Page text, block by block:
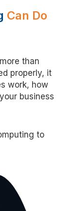
Can Do
than
properly, it
work, how
business
to